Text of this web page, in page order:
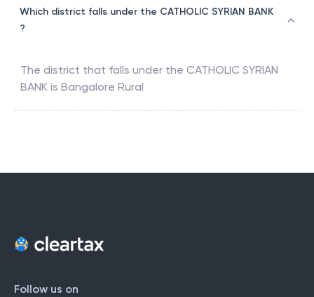
Which district falls under the CATHOLIC SYRIAN BANK
?
The district that falls under the CATHOLIC SYRIAN
BANK is Bangalore Rural
Follow us on